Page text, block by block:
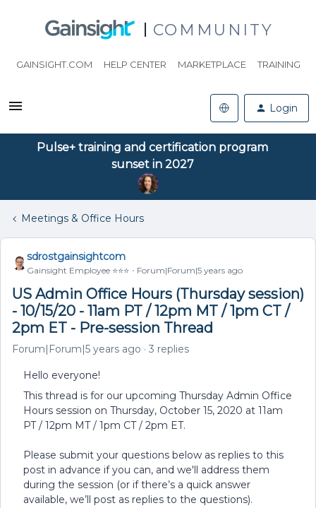
COMMUNITY
GAINSIGHT.COM HELP CENTER MARKETPLACE TRAINING
Login
Pulse+ training and certification program
sunset in 2027
Meetings & Office Hours
sdrostgainsightcom
Gainsight Employee ⭐️⭐️⭐️ Forum|Forum|5 years ago
US Admin Office Hours (Thursday session)
- 10/15/20 - 11am PT / 12pm MT / 1pm CT /
2pm ET - Pre-session Thread
Forum|Forum|5 years ago 3 replies
Hello everyone!
This thread is for our upcoming Thursday Admin Office
Hours session on Thursday, October 15, 2020 at 11am
PT / 12pm MT / 1pm CT / 2pm ET.
Please submit your questions below as replies to this
post in advance if you can, and we'll address them
during the session (or if there’s a quick answer
available, we’ll post as replies to the questions).